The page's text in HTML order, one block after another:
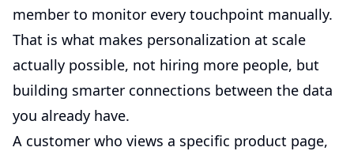
member to monitor every touchpoint manually.
That is what makes personalization at scale
actually possible, not hiring more people, but
building smarter connections between the data
you already have.
A customer who views a specific product page,